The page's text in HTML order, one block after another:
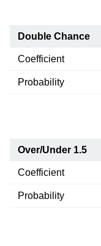
Double Chance
Coefficient
Probability
Over/Under 1.5
Coefficient
Probability